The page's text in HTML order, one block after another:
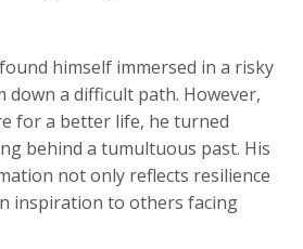
himself immersed in a risky
down a difficult path. However,
for a better life, he turned
behind a tumultuous past. His
not only reflects resilience
inspiration to others facing